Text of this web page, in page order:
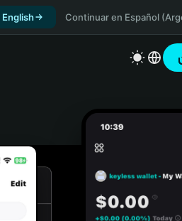
English Continuar en Español